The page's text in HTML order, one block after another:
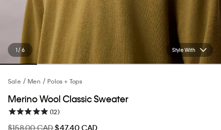
Style With
1 / 6
Sale Men Polos + Tops
Merino Wool Classic Sweater
(12)
$158.00 CAD$47.40 CAD